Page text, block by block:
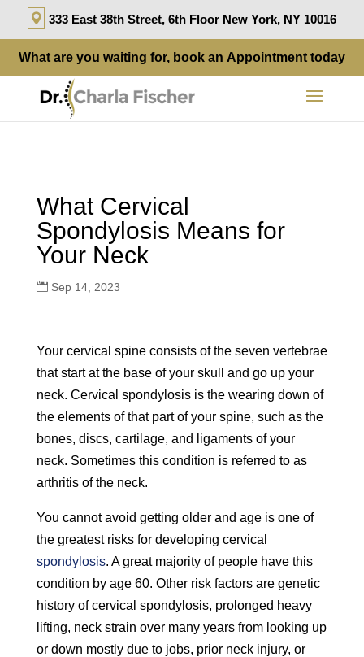
333 East 38th Street, 6th Floor New York, NY 10016
What are you waiting for, book an Appointment today
What Cervical
Spondylosis Means for
Your Neck
Sep 14, 2023
Your cervical spine consists of the seven vertebrae
that start at the base of your skull and go up your
neck. Cervical spondylosis is the wearing down of
the elements of that part of your spine, such as the
bones, discs, cartilage, and ligaments of your
neck. Sometimes this condition is referred to as
arthritis of the neck.
You cannot avoid getting older and age is one of
the greatest risks for developing cervical
spondylosis. A great majority of people have this
condition by age 60. Other risk factors are genetic
history of cervical spondylosis, prolonged heavy
lifting, neck strain over many years from looking up
or down mostly due to jobs, prior neck injury, or